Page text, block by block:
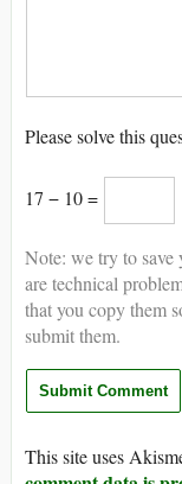
Please solve this
17 − 10 =
Note: we try to save
are technical
that you copy them
submit them.
This site uses